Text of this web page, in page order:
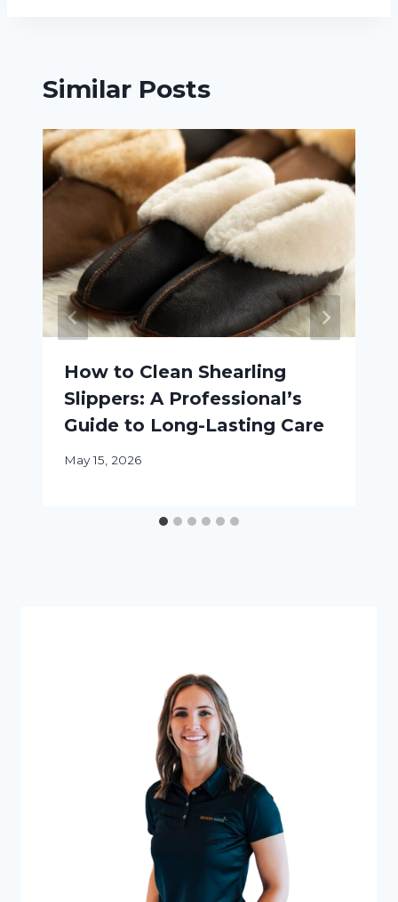
Similar Posts
How to Clean Shearling
Slippers: A Professional’s
Guide to Long-Lasting Care
May 15, 2026